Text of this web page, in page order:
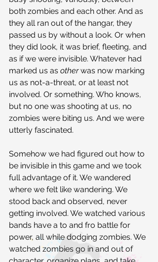
both zombies and each other. And as
they all ran out of the hangar, they
passed us by without a look. Or when
they did look, it was brief, fleeting, and
as if we were invisible. Whatever had
marked us as other was now marking
us as not-a-threat, or at least not
involved. Or something. Who knows,
but no one was shooting at us, no
zombies were biting us. And we were
utterly fascinated.
Somehow we had figured out how to
be invisible in this game and we took
full advantage of it. We wandered
where we felt like wandering. We
stood back and observed, never
getting involved. We watched various
bands have a to and fro battle for
power, all while dodging zombies. We
watched zombies go in and out of